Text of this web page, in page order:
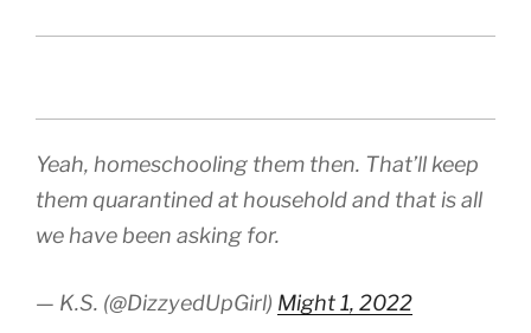
Yeah, homeschooling them then. That’ll keep
them quarantined at household and that is all
we have been asking for.
— K.S. (@DizzyedUpGirl) Might 1, 2022